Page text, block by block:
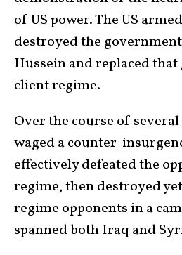
of US power. The US
destroyed the
Hussein and replaced
client regime.
Over the course of
waged a counter-
effectively defeated the
regime, then destroyed
regime opponents in a
spanned both Iraq and